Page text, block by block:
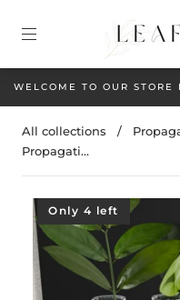
WELCOME TO OUR
All collections /
Propagati...
Only 4 left